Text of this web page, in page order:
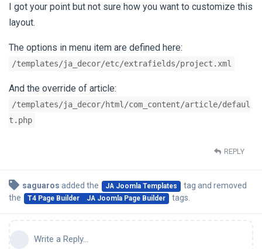
I got your point but not sure how you want to customize this
layout.
The options in menu item are defined here:
/templates/ja_decor/etc/extrafields/project.xml
And the override of article:
/templates/ja_decor/html/com_content/article/defaul
t.php
REPLY
saguaros added the JA Joomla Templates tag and removed
the
T4 Page Builder JA Joomla Page Builder tags.
Write a Reply...